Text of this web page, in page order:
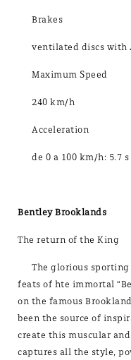
Brakes
ventilated discs with
Maximum Speed
240
Acceleration
de 0 a 100 km/h: 5.7 s
Bentley Brooklands
The return of the King
The glorious
feats of hte immortal
on the famous
been the source of
create this muscular
captures all the style,